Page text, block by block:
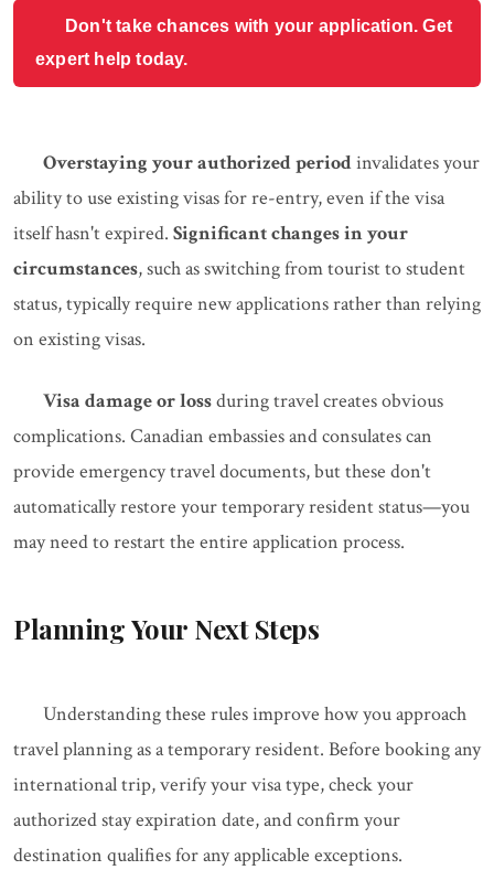
Don't take chances with your application. Get
expert help today.
Overstaying your authorized periodinvalidates your
ability to use existing visas for re-entry, even if the visa
itself hasn't expired. Significant changes in your
circumstances, such as switching from tourist to student
status, typically require new applications rather than relying
on existing visas.
Visa damage or lossduring travel creates obvious
complications. Canadian embassies and consulates can
provide emergency travel documents, but these don't
automatically restore your temporary resident status—you
may need to restart the entire application process.
Planning Your Next Steps
Understanding these rules improve how you approach
travel planning as a temporary resident. Before booking any
international trip, verify your visa type, check your
authorized stay expiration date, and confirm your
destination qualifies for any applicable exceptions.